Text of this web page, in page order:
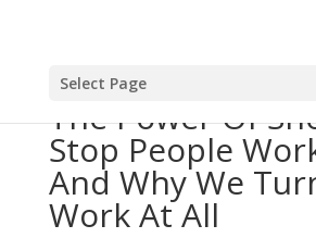
Select Page
The Power Of
Stop People
And Why We
Work At All